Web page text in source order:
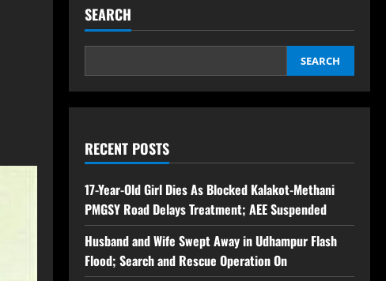
SEARCH
SEARCH
RECENT POSTS
17-Year-Old Girl Dies As Blocked Kalakot-Methani
PMGSY Road Delays Treatment; AEE Suspended
Husband and Wife Swept Away in Udhampur Flash
Flood; Search and Rescue Operation On